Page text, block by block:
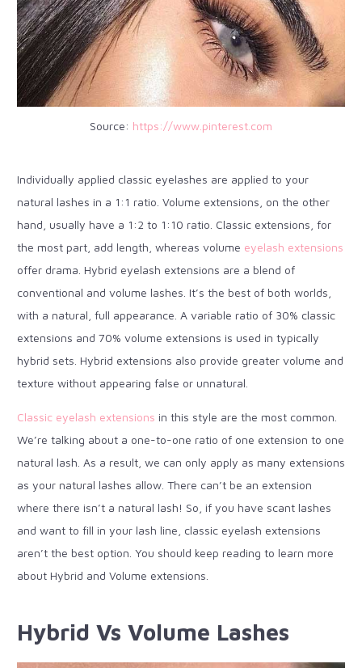
Source: https://www.pinterest.com
Individually applied classic eyelashes are applied to your
natural lashes in a 1:1 ratio. Volume extensions, on the other
hand, usually have a 1:2 to 1:10 ratio. Classic extensions, for
the most part, add length, whereas volume eyelash extensions
offer drama. Hybrid eyelash extensions are a blend of
conventional and volume lashes. It’s the best of both worlds,
with a natural, full appearance. A variable ratio of 30% classic
extensions and 70% volume extensions is used in typically
hybrid sets. Hybrid extensions also provide greater volume and
texture without appearing false or unnatural.
Classic eyelash extensions in this style are the most common.
We’re talking about a one-to-one ratio of one extension to one
natural lash. As a result, we can only apply as many extensions
as your natural lashes allow. There can’t be an extension
where there isn’t a natural lash! So, if you have scant lashes
and want to fill in your lash line, classic eyelash extensions
aren’t the best option. You should keep reading to learn more
about Hybrid and Volume extensions.
Hybrid Vs Volume Lashes